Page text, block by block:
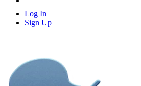
Log In
Sign Up